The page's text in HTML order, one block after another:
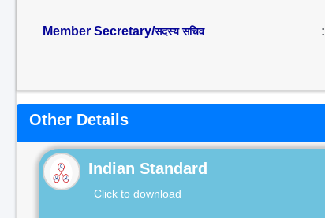
Member Secretary/सदस्य सचिव :
Other Details
Indian Standard
Click to download